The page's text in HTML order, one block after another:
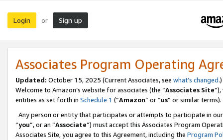
Login or Sign up
Associates Program Operating
Updated: October 15, 2025 (Current Associates, see what’s changed.)
Welcome to Amazon’s website for associates (the “Associates Site
entities as set forth in Schedule 1 (“Amazon” or “us” or similar terms).
Any person or entity that participates or attempts to participate in
“you”, or an “Associate”) must accept this Associates Program
Associates Site, you agree to this Agreement, including the Program